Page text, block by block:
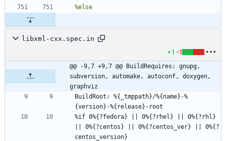
libxml-cxx.spec.in
+1 -1
@@ -9,7 +9,7 @@ BuildRequires: gnupg,
subversion, automake, autoconf, doxygen,
graphviz
BuildRoot: %{_tmppath}/%{name}-%
%if 0%{?fedora} || 0%{?rhel} || 0%{?rhl}
|| 0%{?centos} || 0%{?centos_ver} || 0%{?